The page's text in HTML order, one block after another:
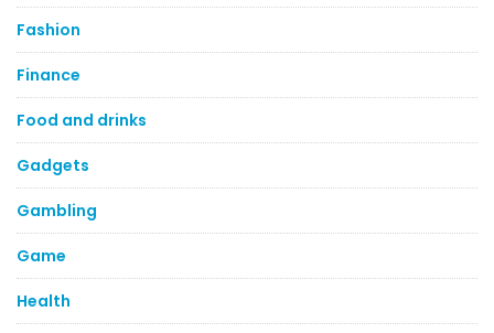
Fashion
Finance
Food and drinks
Gadgets
Gambling
Game
Health